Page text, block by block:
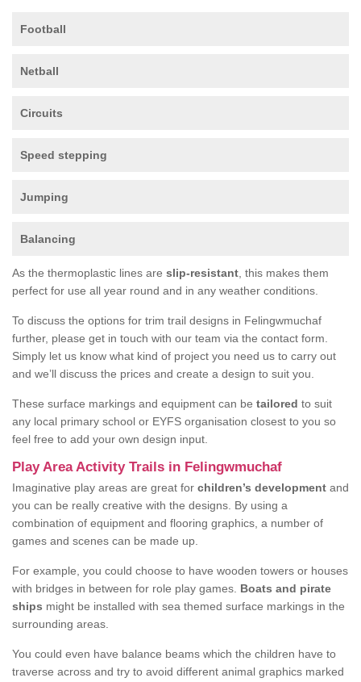
Football
Netball
Circuits
Speed stepping
Jumping
Balancing
As the thermoplastic lines are slip-resistant , this makes them
perfect for use all year round and in any weather conditions.
To discuss the options for trim trail designs in Felingwmuchaf
further, please get in touch with our team via the contact form.
Simply let us know what kind of project you need us to carry out
and we’ll discuss the prices and create a design to suit you.
These surface markings and equipment can be tailored to suit
any local primary school or EYFS organisation closest to you so
feel free to add your own design input.
Play Area Activity Trails in Felingwmuchaf
Imaginative play areas are great for children’s development and
you can be really creative with the designs. By using a
combination of equipment and flooring graphics, a number of
games and scenes can be made up.
For example, you could choose to have wooden towers or houses
with bridges in between for role play games. Boats and pirate
ships might be installed with sea themed surface markings in the
surrounding areas.
You could even have balance beams which the children have to
traverse across and try to avoid different animal graphics marked